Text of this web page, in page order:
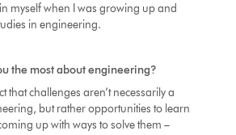
myself when I was growing up and
in engineering.
the most about engineering?
that challenges aren’t necessarily a
but rather opportunities to learn
up with ways to solve them –